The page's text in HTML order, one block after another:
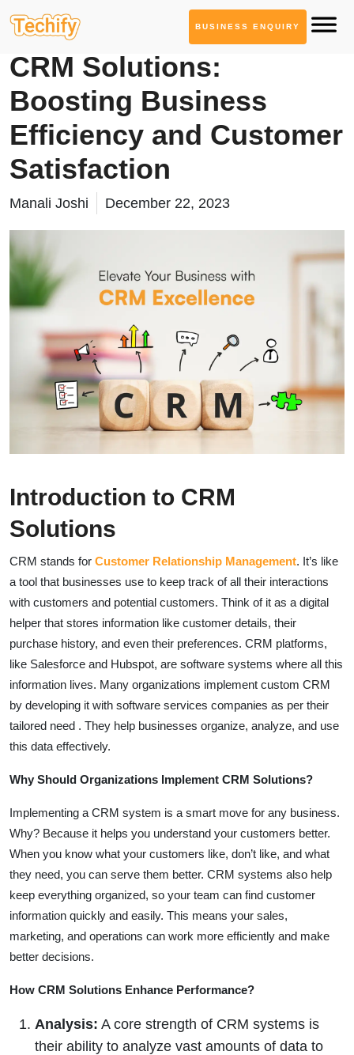
BUSINESS ENQUIRY
Service Based Blogs
CRM Solutions:
Boosting Business
Efficiency and Customer
Satisfaction
Manali Joshi December 22, 2023
Introduction to CRM
Solutions
CRM stands for Customer Relationship Management. It’s like
a tool that businesses use to keep track of all their interactions
with customers and potential customers. Think of it as a digital
helper that stores information like customer details, their
purchase history, and even their preferences. CRM platforms,
like Salesforce and Hubspot, are software systems where all this
information lives. Many organizations implement custom CRM
by developing it with software services companies as per their
tailored need . They help businesses organize, analyze, and use
this data effectively.
Why Should Organizations Implement CRM Solutions?
Implementing a CRM system is a smart move for any business.
Why? Because it helps you understand your customers better.
When you know what your customers like, don’t like, and what
they need, you can serve them better. CRM systems also help
keep everything organized, so your team can find customer
information quickly and easily. This means your sales,
marketing, and operations can work more efficiently and make
better decisions.
How CRM Solutions Enhance Performance?
Analysis: A core strength of CRM systems is
their ability to analyze vast amounts of data to